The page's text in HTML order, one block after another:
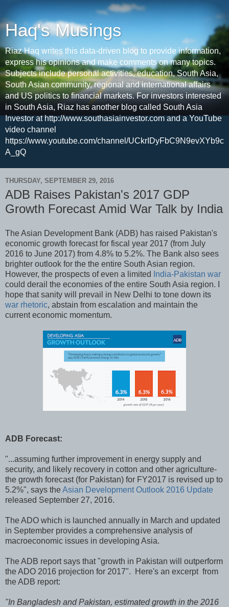
Haq's Musings
Riaz Haq writes this data-driven blog to provide information,
express his opinions and make comments on many topics.
Subjects include personal activities, education, South Asia,
South Asian community, regional and international affairs
and US politics to financial markets. For investors interested
in South Asia, Riaz has another blog called South Asia
Investor at http://www.southasiainvestor.com and a YouTube
video channel
https://www.youtube.com/channel/UCkrIDyFbC9N9evXYb9c
A_gQ
THURSDAY, SEPTEMBER 29, 2016
ADB Raises Pakistan's 2017 GDP
Growth Forecast Amid War Talk by India
The Asian Development Bank (ADB) has raised Pakistan's
economic growth forecast for fiscal year 2017 (from July
2016 to June 2017) from 4.8% to 5.2%. The Bank also sees
brighter outlook for the the entire South Asian region.
However, the prospects of even a limited
India-Pakistan war
could derail the economies of the entire South Asia region. I
hope that sanity will prevail in New Delhi to tone down its
war rhetoric, abstain from escalation and maintain the
current economic momentum.
ADB Forecast:
"...assuming further improvement in energy supply and
security, and likely recovery in cotton and other agriculture-
the growth forecast (for Pakistan) for FY2017 is revised up to
5.2%", says theAsian Development Outlook 2016 Update
released September 27, 2016.
The ADO which is launched annually in March and updated
in September provides a comprehensive analysis of
macroeconomic issues in developing Asia.
The ADB report says that "growth in Pakistan will outperform
the ADO 2016 projection for 2017". Here's an excerpt from
the ADB report:
"In Bangladesh and Pakistan, estimated growth in the 2016